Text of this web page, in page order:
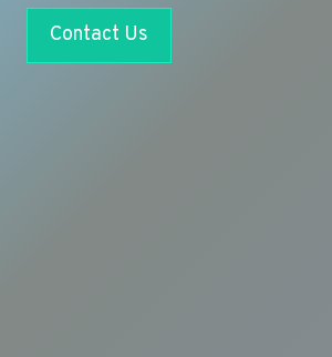
Contact Us